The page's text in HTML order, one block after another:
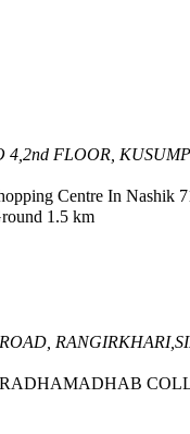
4,2nd FLOOR,
Centre In Nashik
1.5 km
RANGIRKHARI,
RADHAMADHAB